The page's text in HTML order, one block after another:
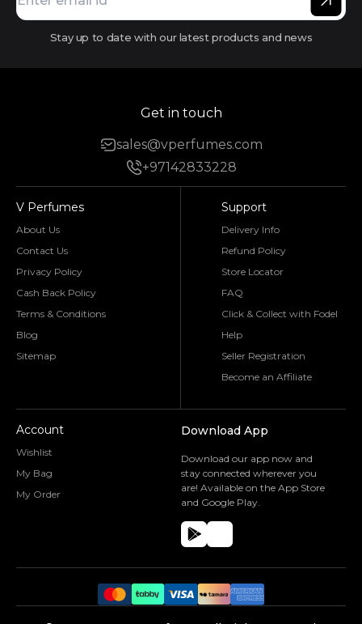
Stay up to date with our latest products and news
Get in touch
sales@vperfumes.com
+97142833228
V Perfumes
About Us
Contact Us
Privacy Policy
Cash Back Policy
Terms & Conditions
Blog
Sitemap
Support
Delivery Info
Refund Policy
Store Locator
FAQ
Click & Collect with Fodel
Help
Seller Registration
Become an Affiliate
Account
Wishlist
My Bag
My Order
Download App
Download our app now and
stay connected wherever you
are! Available on the App Store
and Google Play.